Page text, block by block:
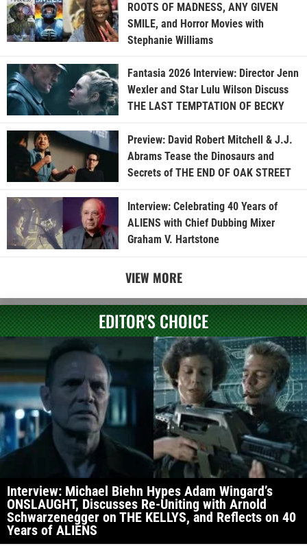
ROOTS OF MADNESS, ANY GIVEN
SMILE, and Horror Movies with
Stephanie Williams
Fantasia 2026 Interview: Director Jenn
Wexler and Star Lulu Wilson Discuss
THE LAST TEMPTATION OF BECKY
Preview: David Robert Mitchell & J.J.
Abrams Tease the Dinosaurs and
Secrets of THE END OF OAK STREET
Interview: Celebrating 40 Years of
ALIENS with Chief Dubbing Mixer
Graham V. Hartstone
VIEW MORE
EDITOR'S CHOICE
Interview: Michael Biehn Hypes Adam Wingard’s
ONSLAUGHT, Discusses Re-Uniting with Arnold
Schwarzenegger on THE KELLYS, and Reflects on 40
Years of ALIENS